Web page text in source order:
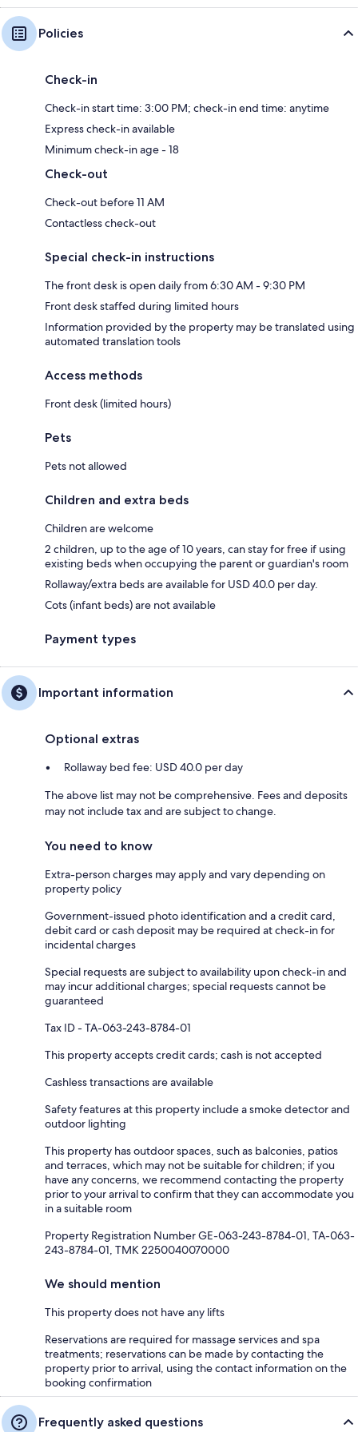
Policies
Check-in
Check-in start time: 3:00 PM; check-in end time: anytime
Express check-in available
Minimum check-in age - 18
Check-out
Check-out before 11 AM
Contactless check-out
Special check-in instructions
The front desk is open daily from 6:30 AM - 9:30 PM
Front desk staffed during limited hours
Information provided by the property may be translated using
automated translation tools
Access methods
Front desk (limited hours)
Pets
Pets not allowed
Children and extra beds
Children are welcome
2 children, up to the age of 10 years, can stay for free if using
existing beds when occupying the parent or guardian's room
Rollaway/extra beds are available for USD 40.0 per day.
Cots (infant beds) are not available
Payment types
Important information
Optional extras
Rollaway bed fee: USD 40.0 per day
The above list may not be comprehensive. Fees and deposits
may not include tax and are subject to change.
You need to know
Extra-person charges may apply and vary depending on
property policy
Government-issued photo identification and a credit card,
debit card or cash deposit may be required at check-in for
incidental charges
Special requests are subject to availability upon check-in and
may incur additional charges; special requests cannot be
guaranteed
Tax ID - TA-063-243-8784-01
This property accepts credit cards; cash is not accepted
Cashless transactions are available
Safety features at this property include a smoke detector and
outdoor lighting
This property has outdoor spaces, such as balconies, patios
and terraces, which may not be suitable for children; if you
have any concerns, we recommend contacting the property
prior to your arrival to confirm that they can accommodate you
in a suitable room
Property Registration Number GE-063-243-8784-01, TA-063-
243-8784-01, TMK 2250040070000
We should mention
This property does not have any lifts
Reservations are required for massage services and spa
treatments; reservations can be made by contacting the
property prior to arrival, using the contact information on the
booking confirmation
Frequently asked questions